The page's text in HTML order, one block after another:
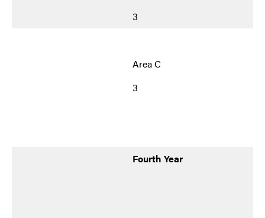
3
Area C
3
Fourth Year